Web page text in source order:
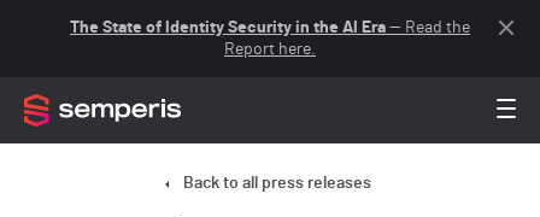
The State of Identity Security in the AI Era — Read the
Report here.
Back to all press releases